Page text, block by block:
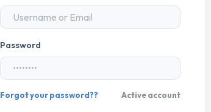
Password
Forgot your password?? Active account